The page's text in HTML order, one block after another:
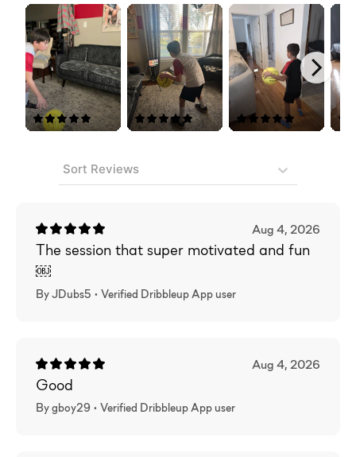
Sort Reviews
Aug 4, 2026
The session that super motivated and fun
￼
By JDubs5 • Verified Dribbleup App user
Aug 4, 2026
Good
By gboy29 • Verified Dribbleup App user